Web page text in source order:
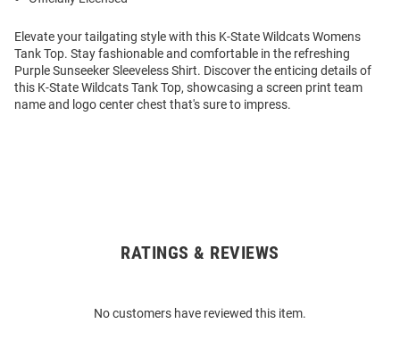
Elevate your tailgating style with this K-State Wildcats Womens
Tank Top. Stay fashionable and comfortable in the refreshing
Purple Sunseeker Sleeveless Shirt. Discover the enticing details of
this K-State Wildcats Tank Top, showcasing a screen print team
name and logo center chest that's sure to impress.
RATINGS & REVIEWS
No customers have reviewed this item.